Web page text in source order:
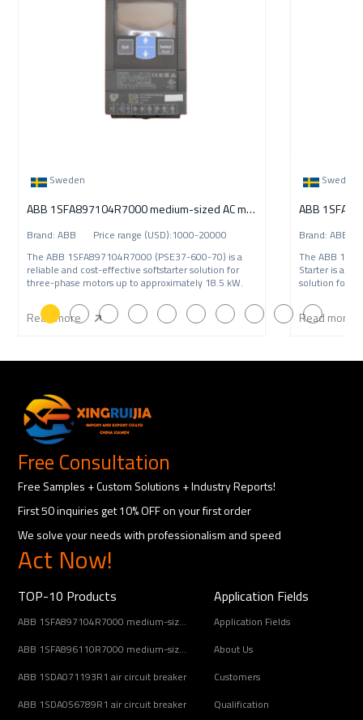
Sweden
ABB 1SFA897104R7000 medium-sized AC motors
Brand: ABB Price range (USD):1000-20000
The ABB 1SFA897104R7000 (PSE37-600-70) is a
reliable and cost-effective softstarter solution for
three-phase motors up to approximately 18.5 kW.
Read more
Sweden
Brand: ABB
The ABB
Starter is a
solution for
Read more
Free Consultation
Free Samples + Custom Solutions + Industry Reports!
First 50 inquiries get 10% OFF on your first order
We solve your needs with professionalism and speed
Act Now!
TOP-10 Products
ABB 1SFA897104R7000 medium-sized AC motors
ABB 1SFA896110R7000 medium-sized AC motors
ABB 1SDA071193R1 air circuit breaker
ABB 1SDA056789R1 air circuit breaker
Application Fields
Application Fields
About Us
Customers
Qualification